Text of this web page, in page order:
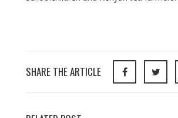
SHARE THE ARTICLE